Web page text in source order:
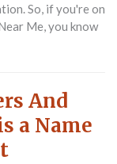
So, if you're on
Me, you know
And
a Name